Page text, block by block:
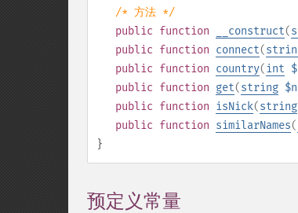
/* 方法 */
public function __construct(
public function connect(
public function country(int
public function get(string
public function isNick(string
public function similarNames(
}
预定义常量